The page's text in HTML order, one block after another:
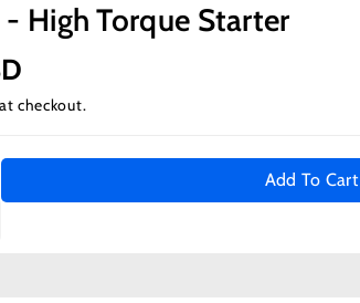
High Torque Starter
checkout.
Add To Cart